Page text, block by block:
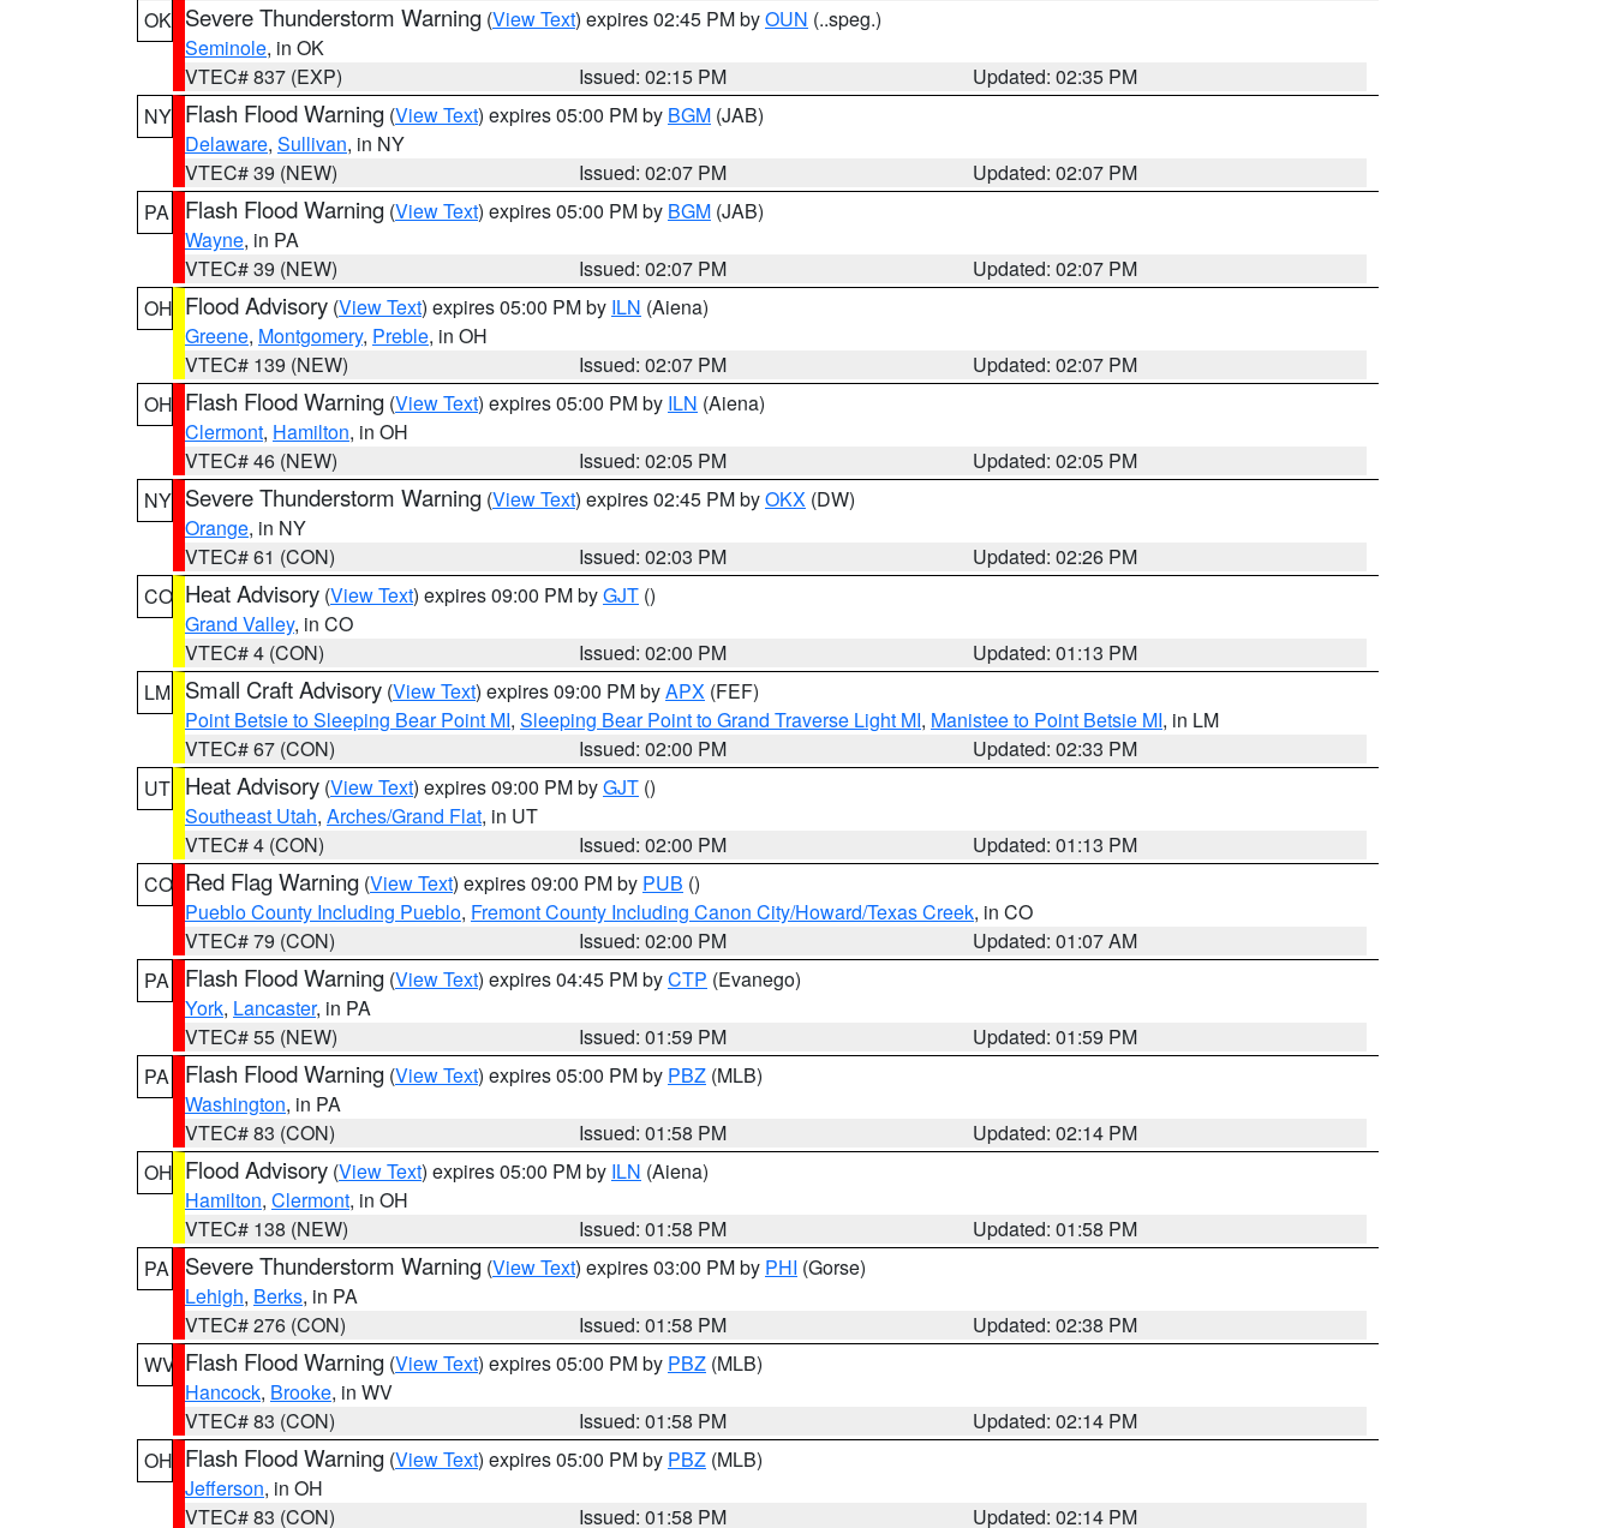
OK Severe Thunderstorm Warning (View Text) expires 02:45 PM byOUN (..speg.)
Seminole, in OK
VTEC# 837 (EXP)
Issued: 02:15 PM
Updated: 02:35 PM
NY Flash Flood Warning (View Text) expires 05:00 PM by BGM (JAB)
Delaware, Sullivan, in NY
VTEC# 39 (NEW)
Issued: 02:07 PM
Updated: 02:07 PM
PA
Flash Flood Warning (View Text) expires 05:00 PM by BGM (JAB)
Wayne, in PA
VTEC# 39 (NEW)
Issued: 02:07 PM
Updated: 02:07 PM
OH Flood Advisory (View Text) expires 05:00 PM by ILN (Aiena)
Greene, Montgomery, Preble, in OH
VTEC# 139 (NEW)
Issued: 02:07 PM
Updated: 02:07 PM
OH Flash Flood Warning (View Text) expires 05:00 PM by ILN (Aiena)
Clermont, Hamilton, in OH
VTEC# 46 (NEW)
Issued: 02:05 PM
Updated: 02:05 PM
NY Severe Thunderstorm Warning (View Text) expires 02:45 PM byOKX (DW)
Orange, in NY
VTEC# 61 (CON)
Issued: 02:03 PM
Updated: 02:26 PM
CO Heat Advisory (View Text) expires 09:00 PM byGJT ()
Grand Valley, in CO
VTEC# 4 (CON)
Issued: 02:00 PM
Updated: 01:13 PM
LM Small Craft Advisory (View Text) expires 09:00 PM byAPX (FEF)
Point Betsie to Sleeping Bear Point MI, Sleeping Bear Point to Grand Traverse Light MI, Manistee to Point Betsie MI, in LM
VTEC# 67 (CON)
Issued: 02:00 PM
Updated: 02:33 PM
UT Heat Advisory (View Text) expires 09:00 PM byGJT ()
Southeast Utah, Arches/Grand Flat, in UT
VTEC# 4 (CON)
Issued: 02:00 PM
Updated: 01:13 PM
CO Red Flag Warning (View Text) expires 09:00 PM by PUB ()
Pueblo County Including Pueblo, Fremont County Including Canon City/Howard/Texas Creek, in CO
VTEC# 79 (CON)
Issued: 02:00 PM
Updated: 01:07 AM
PA
Flash Flood Warning (View Text) expires 04:45 PM byCTP (Evanego)
York, Lancaster, in PA
VTEC# 55 (NEW)
Issued: 01:59 PM
Updated: 01:59 PM
PA
Flash Flood Warning (View Text) expires 05:00 PM by PBZ (MLB)
Washington, in PA
VTEC# 83 (CON)
Issued: 01:58 PM
Updated: 02:14 PM
OH Flood Advisory (View Text) expires 05:00 PM by ILN (Aiena)
Hamilton, Clermont, in OH
VTEC# 138 (NEW)
Issued: 01:58 PM
Updated: 01:58 PM
PA
Severe Thunderstorm Warning (View Text) expires 03:00 PM by PHI (Gorse)
Lehigh, Berks, in PA
VTEC# 276 (CON)
Issued: 01:58 PM
Updated: 02:38 PM
WV Flash Flood Warning (View Text) expires 05:00 PM by PBZ (MLB)
Hancock, Brooke, in WV
VTEC# 83 (CON)
Issued: 01:58 PM
Updated: 02:14 PM
OH Flash Flood Warning (View Text) expires 05:00 PM by PBZ (MLB)
Jefferson, in OH
VTEC# 83 (CON)
Issued: 01:58 PM Updated: 02:14 PM